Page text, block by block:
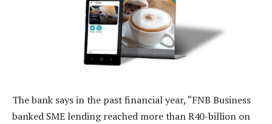
The bank says in the past financial year, “FNB Business
banked SME lending reached more than R40-billion on